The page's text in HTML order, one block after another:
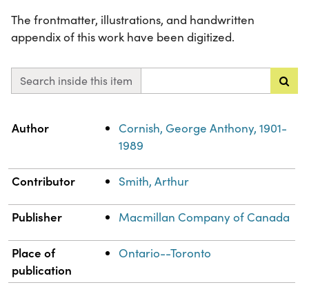
The frontmatter, illustrations, and handwritten
appendix of this work have been digitized.
Search inside this item
Property
Author
Cornish, George Anthony, 1901-
1989
Contributor Smith, Arthur
Publisher Macmillan Company of Canada
Place of
publication
Ontario--Toronto